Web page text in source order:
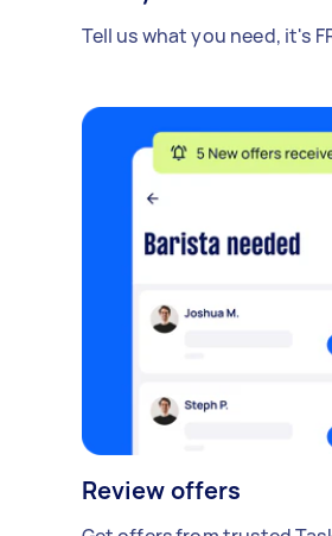
Tell us what you need, it's
Review offers